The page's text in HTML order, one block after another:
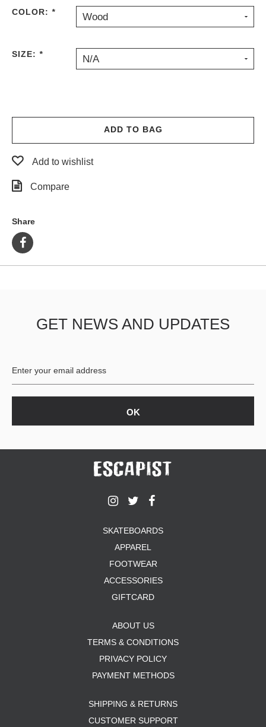
COLOR: * Wood
SIZE: * N/A
ADD TO BAG
Add to wishlist
Compare
Share
GET NEWS AND UPDATES
SKATEBOARDS
APPAREL
FOOTWEAR
ACCESSORIES
GIFTCARD
ABOUT US
TERMS & CONDITIONS
PRIVACY POLICY
PAYMENT METHODS
SHIPPING & RETURNS
CUSTOMER SUPPORT